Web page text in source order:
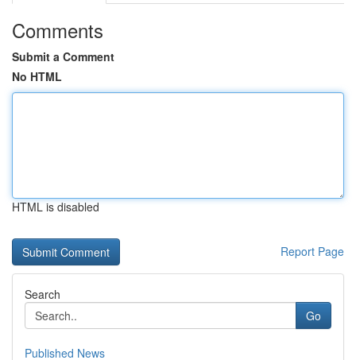
Comments
Submit a Comment
No HTML
HTML is disabled
Report Page
Search
Go
Published News